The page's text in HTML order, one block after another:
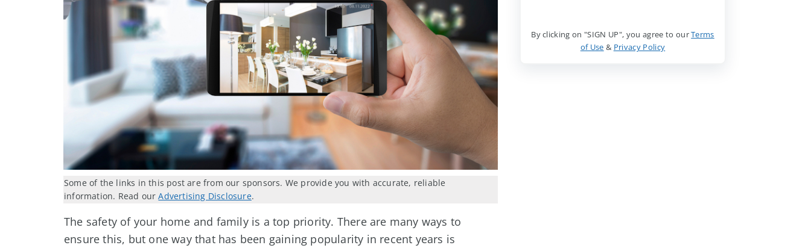
Some of the links in this post are from our sponsors. We provide you with accurate, reliable
information. Read ourAdvertising Disclosure.
The safety of your home and family is a top priority. There are many ways to
ensure this, but one way that has been gaining popularity in recent years is
By clicking on "SIGN UP", you agree to ourTerms
of Use & Privacy Policy